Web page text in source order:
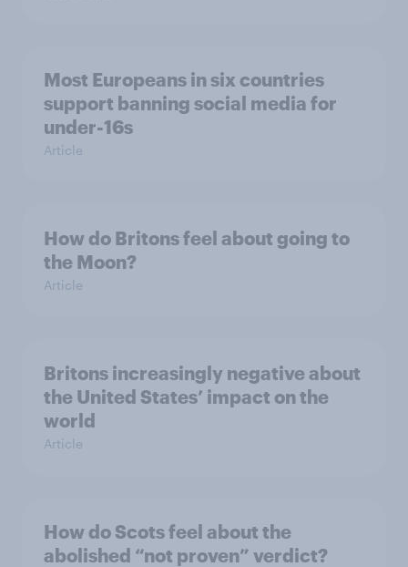
Most Europeans in six countries
support banning social media for
under-16s
Article
How do Britons feel about going to
the Moon?
Article
Britons increasingly negative about
the United States’ impact on the
world
Article
How do Scots feel about the
abolished “not proven” verdict?